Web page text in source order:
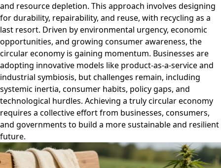
and resource depletion. This approach involves designing
for durability, repairability, and reuse, with recycling as a
last resort. Driven by environmental urgency, economic
opportunities, and growing consumer awareness, the
circular economy is gaining momentum. Businesses are
adopting innovative models like product-as-a-service and
industrial symbiosis, but challenges remain, including
systemic inertia, consumer habits, policy gaps, and
technological hurdles. Achieving a truly circular economy
requires a collective effort from businesses, consumers,
and governments to build a more sustainable and resilient
future.